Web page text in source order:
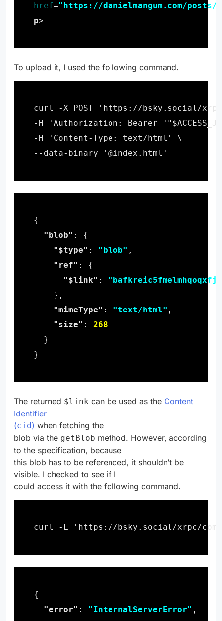
href="https://danielmangum.com/
p
To upload it, I used the following command.
"blob"
"$type" : "blob"
"ref"
"$link" :
"mimeType" : "text/html"
"size" : 268
The returned $link can be used as the Content
Identifier
(cid) when fetching the
blob via the getBlob method. However, according
to the specification, because
this blob has to be referenced, it shouldn’t be
visible. I checked to see if I
could access it with the following command.
"error" : "InternalServerError"